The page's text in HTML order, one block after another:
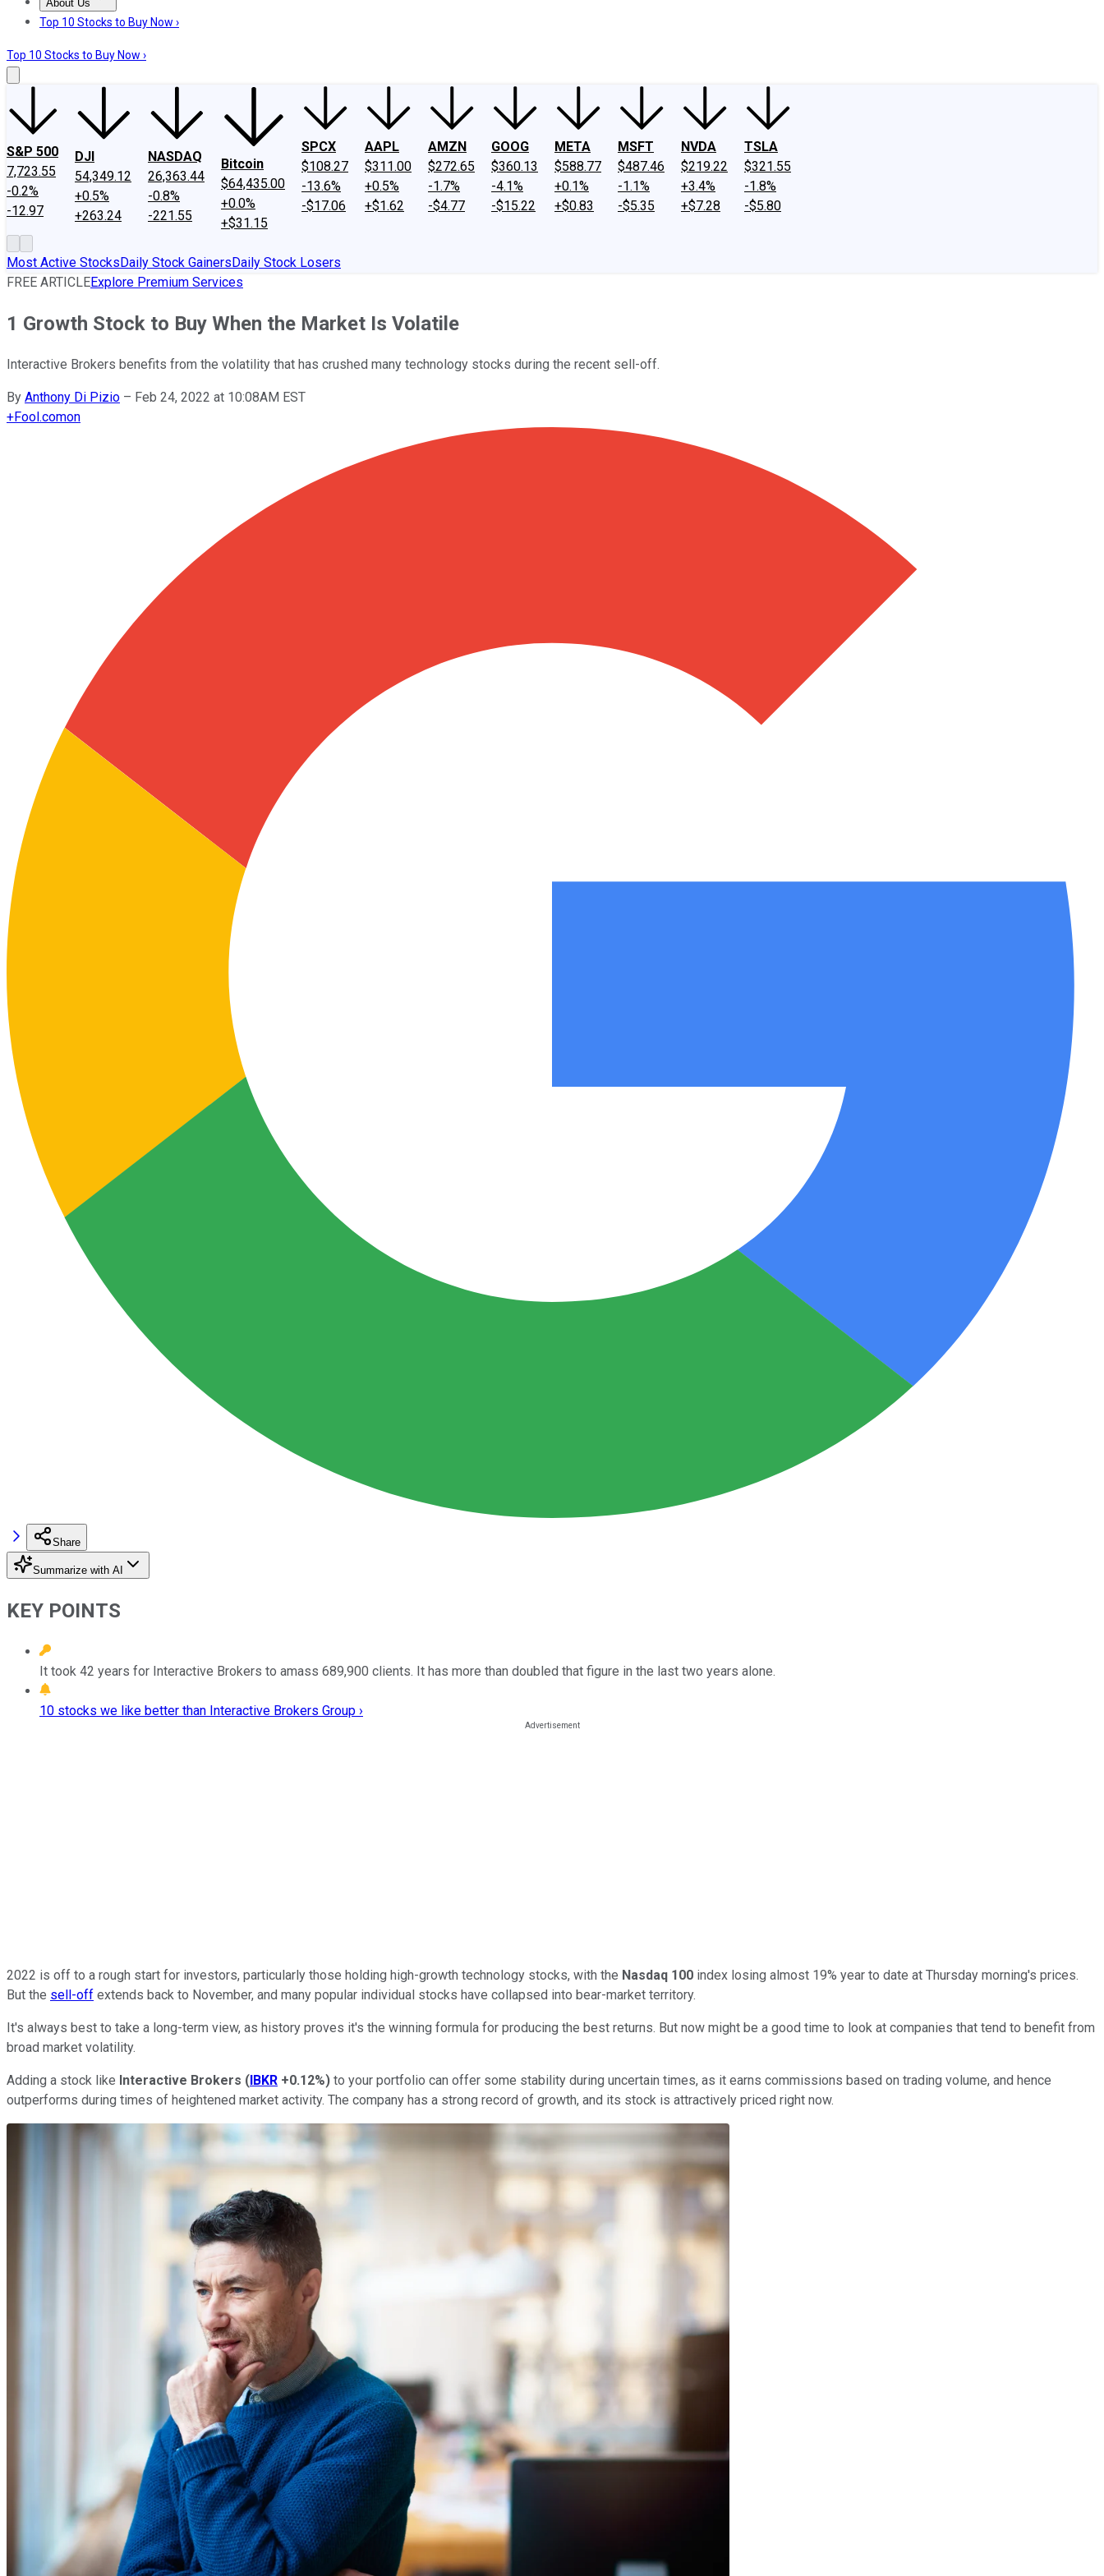
About Us
About UsContact UsInvesting Philosophy
Top 10 Stocks to Buy Now ›
Top 10 Stocks to Buy Now ›
S&P 500
7,723.55
-0.2%
-12.97
DJI
54,349.12
+0.5%
+263.24
NASDAQ
26,363.44
-0.8%
-221.55
Bitcoin
$64,435.00
+0.0%
+$31.15
SPCX
$108.27
-13.6%
-$17.06
AAPL
$311.00
+0.5%
+$1.62
AMZN
$272.65
-1.7%
-$4.77
GOOG
$360.13
-4.1%
-$15.22
META
$588.77
+0.1%
+$0.83
MSFT
$487.46
-1.1%
-$5.35
NVDA
$219.22
+3.4%
+$7.28
TSLA
$321.55
-1.8%
-$5.80
Most Active StocksDaily Stock GainersDaily Stock Losers
FREE ARTICLEExplore Premium Services
1 Growth Stock to Buy When the Market Is Volatile
Interactive Brokers benefits from the volatility that has crushed many technology stocks during the recent sell-off.
By Anthony Di Pizio – Feb 24, 2022 at 10:08AM EST
+Fool.comon
Share
Summarize with AI
KEY POINTS
It took 42 years for Interactive Brokers to amass 689,900 clients. It has more than doubled that figure in the last two years alone.
10 stocks we like better than Interactive Brokers Group ›
2022 is off to a rough start for investors, particularly those holding high-growth technology stocks, with the Nasdaq 100 index losing almost 19% year to date at Thursday morning's prices.
But the sell-off extends back to November, and many popular individual stocks have collapsed into bear-market territory.
It's always best to take a long-term view, as history proves it's the winning formula for producing the best returns. But now might be a good time to look at companies that tend to benefit from
broad market volatility.
Adding a stock like Interactive Brokers (IBKR +0.12%) to your portfolio can offer some stability during uncertain times, as it earns commissions based on trading volume, and hence
outperforms during times of heightened market activity. The company has a strong record of growth, and its stock is attractively priced right now.